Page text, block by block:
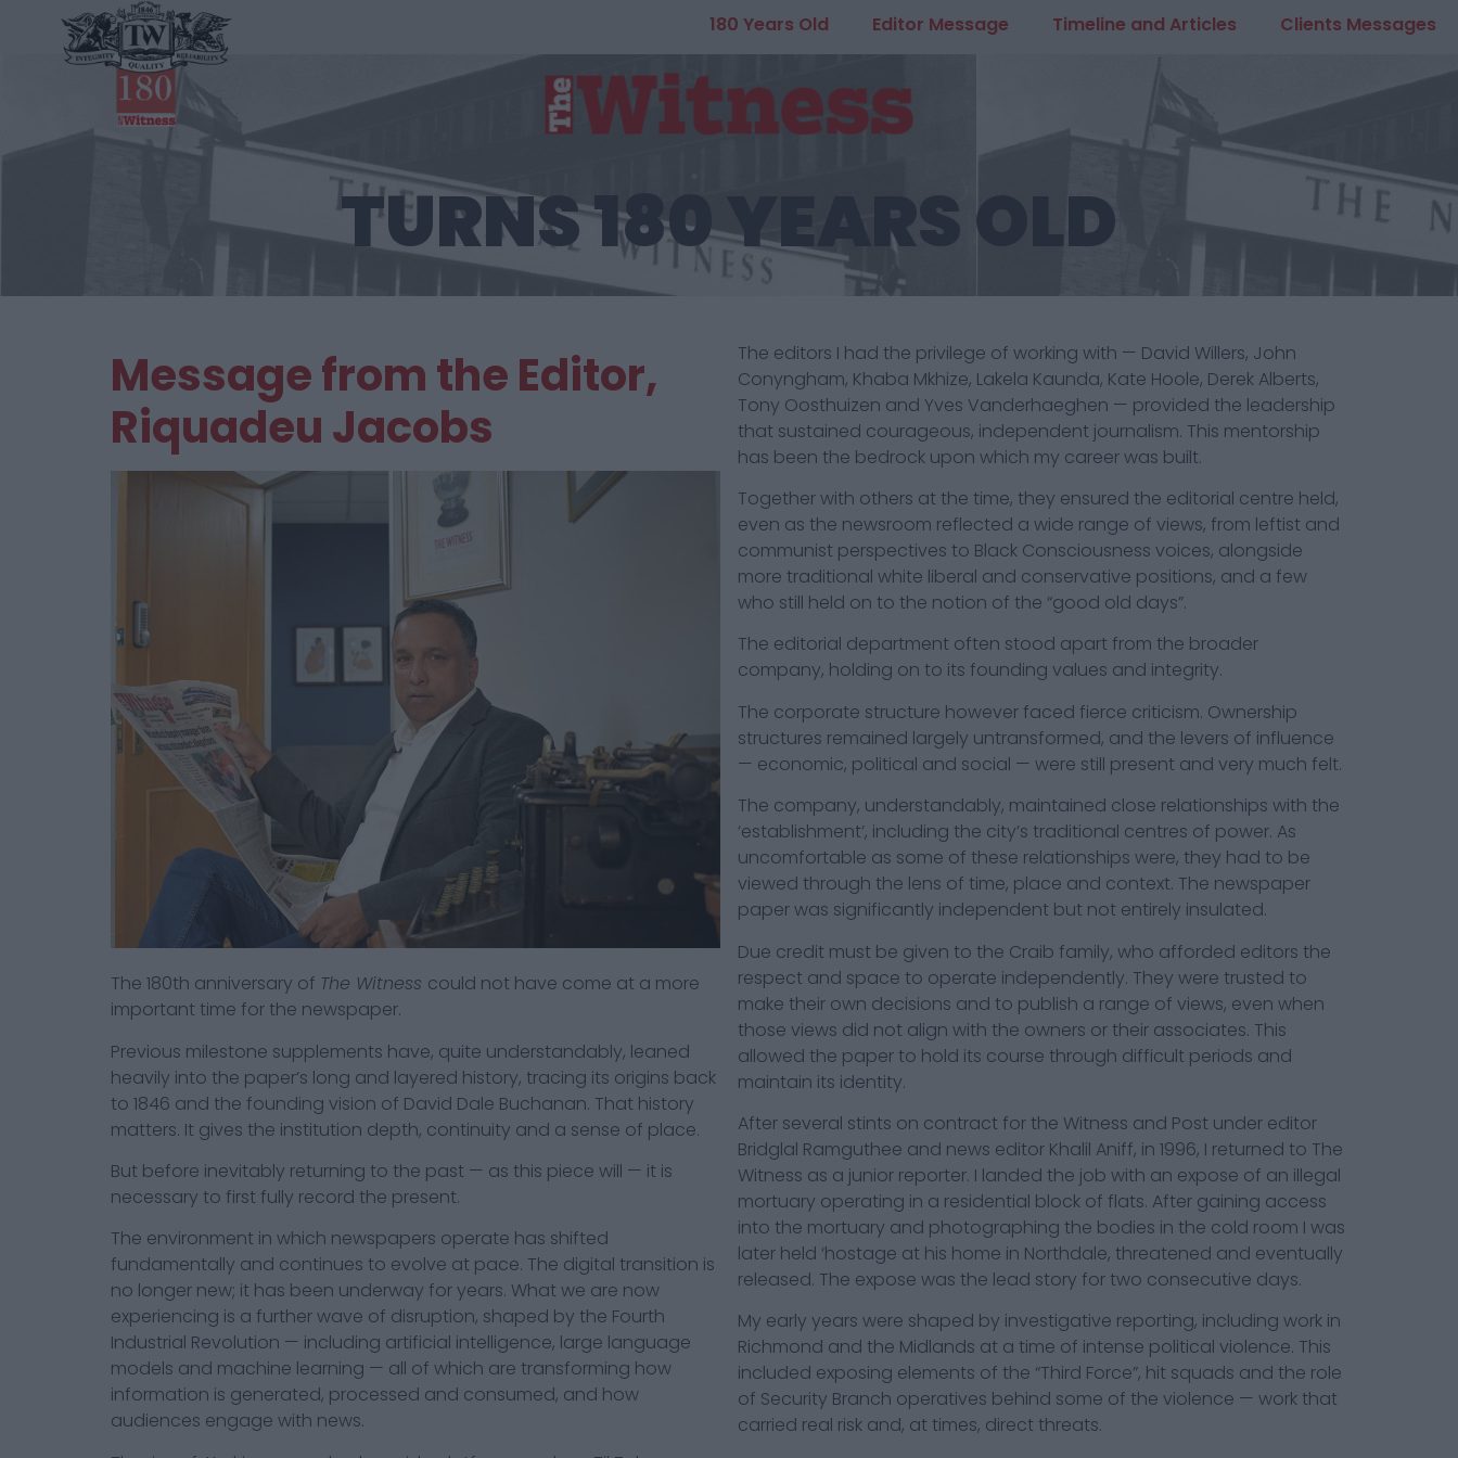
180 Years Old Editor Message Timeline and Articles Clients Messages
TURNS 180 YEARS OLD
Message from the Editor,
Riquadeu Jacobs
The 180th anniversary of The Witness could not have come at a more
important time for the newspaper.
Previous milestone supplements have, quite understandably, leaned
heavily into the paper’s long and layered history, tracing its origins back
to 1846 and the founding vision of David Dale Buchanan. That history
matters. It gives the institution depth, continuity and a sense of place.
But before inevitably returning to the past — as this piece will — it is
necessary to first fully record the present.
The environment in which newspapers operate has shifted
fundamentally and continues to evolve at pace. The digital transition is
no longer new; it has been underway for years. What we are now
experiencing is a further wave of disruption, shaped by the Fourth
Industrial Revolution — including artificial intelligence, large language
models and machine learning — all of which are transforming how
information is generated, processed and consumed, and how
audiences engage with news.
The editors I had the privilege of working with — David Willers, John
Conyngham, Khaba Mkhize, Lakela Kaunda, Kate Hoole, Derek Alberts,
Tony Oosthuizen and Yves Vanderhaeghen — provided the leadership
that sustained courageous, independent journalism. This mentorship
has been the bedrock upon which my career was built.
Together with others at the time, they ensured the editorial centre held,
even as the newsroom reflected a wide range of views, from leftist and
communist perspectives to Black Consciousness voices, alongside
more traditional white liberal and conservative positions, and a few
who still held on to the notion of the “good old days”.
The editorial department often stood apart from the broader
company, holding on to its founding values and integrity.
The corporate structure however faced fierce criticism. Ownership
structures remained largely untransformed, and the levers of influence
— economic, political and social — were still present and very much felt.
The company, understandably, maintained close relationships with the
‘establishment’, including the city’s traditional centres of power. As
uncomfortable as some of these relationships were, they had to be
viewed through the lens of time, place and context. The newspaper
paper was significantly independent but not entirely insulated.
Due credit must be given to the Craib family, who afforded editors the
respect and space to operate independently. They were trusted to
make their own decisions and to publish a range of views, even when
those views did not align with the owners or their associates. This
allowed the paper to hold its course through difficult periods and
maintain its identity.
After several stints on contract for the Witness and Post under editor
Bridglal Ramguthee and news editor Khalil Aniff, in 1996, I returned to The
Witness as a junior reporter. I landed the job with an expose of an illegal
mortuary operating in a residential block of flats. After gaining access
into the mortuary and photographing the bodies in the cold room I was
later held ‘hostage at his home in Northdale, threatened and eventually
released. The expose was the lead story for two consecutive days.
My early years were shaped by investigative reporting, including work in
Richmond and the Midlands at a time of intense political violence. This
included exposing elements of the “Third Force”, hit squads and the role
of Security Branch operatives behind some of the violence — work that
carried real risk and, at times, direct threats.